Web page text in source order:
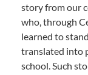
story from our
who, through
learned to
translated into
school. Such